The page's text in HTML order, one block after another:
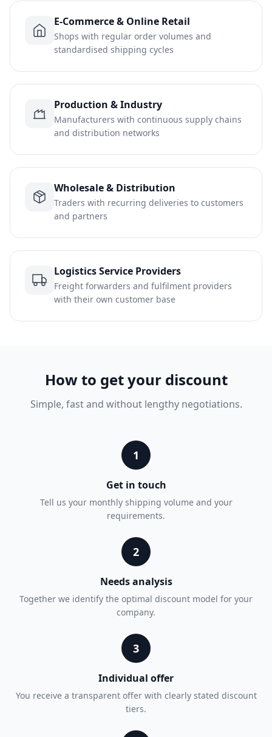
E-Commerce & Online Retail
Shops with regular order volumes and
standardised shipping cycles
Production & Industry
Manufacturers with continuous supply chains
and distribution networks
Wholesale & Distribution
Traders with recurring deliveries to customers
and partners
Logistics Service Providers
Freight forwarders and fulfilment providers
with their own customer base
How to get your discount
Simple, fast and without lengthy negotiations.
1
Get in touch
Tell us your monthly shipping volume and your
requirements.
2
Needs analysis
Together we identify the optimal discount model for your
company.
3
Individual offer
You receive a transparent offer with clearly stated discount
tiers.